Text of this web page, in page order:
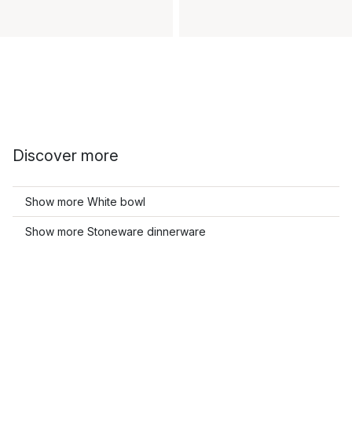
Discover more
Show more White bowl
Show more Stoneware dinnerware